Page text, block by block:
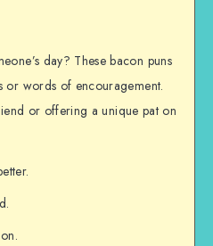
day? These bacon puns
or words of encouragement.
or offering a unique pat on